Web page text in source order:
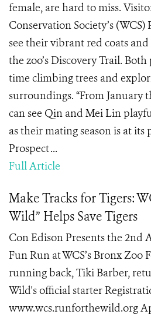
female, are hard to miss.
Conservation Society’s
see their vibrant red coats
the zoo’s Discovery Trail.
time climbing trees and
surroundings. “From January
can see Qin and Mei Lin
as their mating season is at its
Prospect ...
Full Article
Make Tracks for Tigers:
Wild” Helps Save Tigers
Con Edison Presents the 2nd
Fun Run at WCS’s Bronx Zoo
running back, Tiki Barber,
Wild's official starter
www.wcs.runforthewild.org